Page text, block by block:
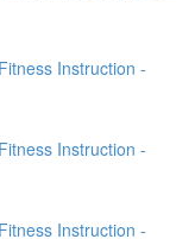
Instruction -
Instruction -
Instruction -